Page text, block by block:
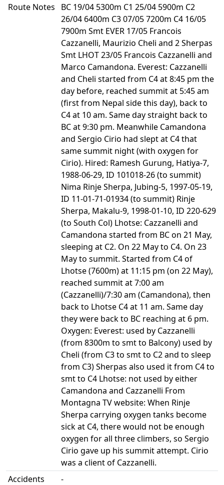
Route Notes
BC 19/04 5300m C1 25/04 5900m C2
26/04 6400m C3 07/05 7200m C4 16/05
7900m Smt EVER 17/05 Francois
Cazzanelli, Maurizio Cheli and 2 Sherpas
Smt LHOT 23/05 Francois Cazzanelli and
Marco Camandona. Everest: Cazzanelli
and Cheli started from C4 at 8:45 pm the
day before, reached summit at 5:45 am
(first from Nepal side this day), back to
C4 at 10 am. Same day straight back to
BC at 9:30 pm. Meanwhile Camandona
and Sergio Cirio had slept at C4 that
same summit night (with oxygen for
Cirio). Hired: Ramesh Gurung, Hatiya-7,
1988-06-29, ID 101018-26 (to summit)
Nima Rinje Sherpa, Jubing-5, 1997-05-19,
ID 11-01-71-01934 (to summit) Rinje
Sherpa, Makalu-9, 1998-01-10, ID 220-629
(to South Col) Lhotse: Cazzanelli and
Camandona started from BC on 21 May,
sleeping at C2. On 22 May to C4. On 23
May to summit. Started from C4 of
Lhotse (7600m) at 11:15 pm (on 22 May),
reached summit at 7:00 am
(Cazzanelli)/7:30 am (Camandona), then
back to Lhotse C4 at 11 am. Same day
they were back to BC reaching at 6 pm.
Oxygen: Everest: used by Cazzanelli
(from 8300m to smt to Balcony) used by
Cheli (from C3 to smt to C2 and to sleep
from C3) Sherpas also used it from C4 to
smt to C4 Lhotse: not used by either
Camandona and Cazzanelli From
Montagna TV website: When Rinje
Sherpa carrying oxygen tanks become
sick at C4, there would not be enough
oxygen for all three climbers, so Sergio
Cirio gave up his summit attempt. Cirio
was a client of Cazzanelli.
Accidents
-